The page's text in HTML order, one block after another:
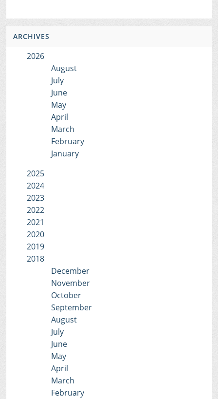
ARCHIVES
2026
August
July
June
May
April
March
February
January
2025
2024
2023
2022
2021
2020
2019
2018
December
November
October
September
August
July
June
May
April
March
February